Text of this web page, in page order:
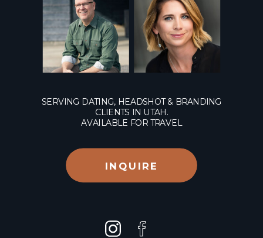
SERVING DATING, HEADSHOT & BRANDING
CLIENTS IN UTAH.
AVAILABLE FOR TRAVEL
INQUIRE